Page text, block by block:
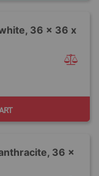
36 x 36 x
36 x